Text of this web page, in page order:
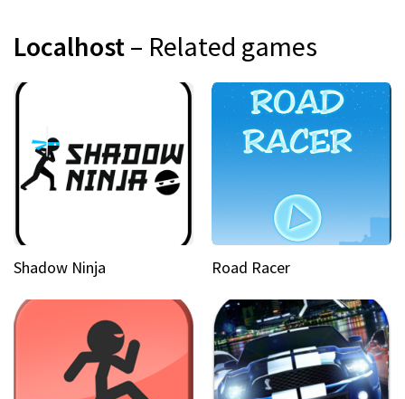
Localhost– Related games
Shadow Ninja Road Racer